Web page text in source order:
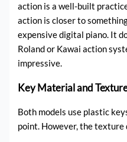
action is a well-built
action is closer to
expensive digital piano. It
Roland or Kawai action
impressive.
Key Material and
Both models use plastic
point. However, the